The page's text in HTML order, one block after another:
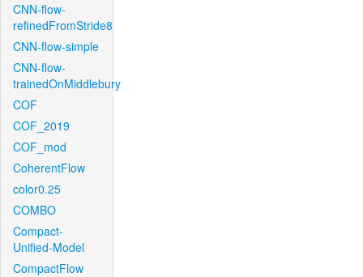
CNN-flow-
refinedFromStride8
CNN-flow-simple
CNN-flow-
trainedOnMiddlebury
COF
COF_2019
COF_mod
CoherentFlow
color0.25
COMBO
Compact-
Unified-Model
CompactFlow